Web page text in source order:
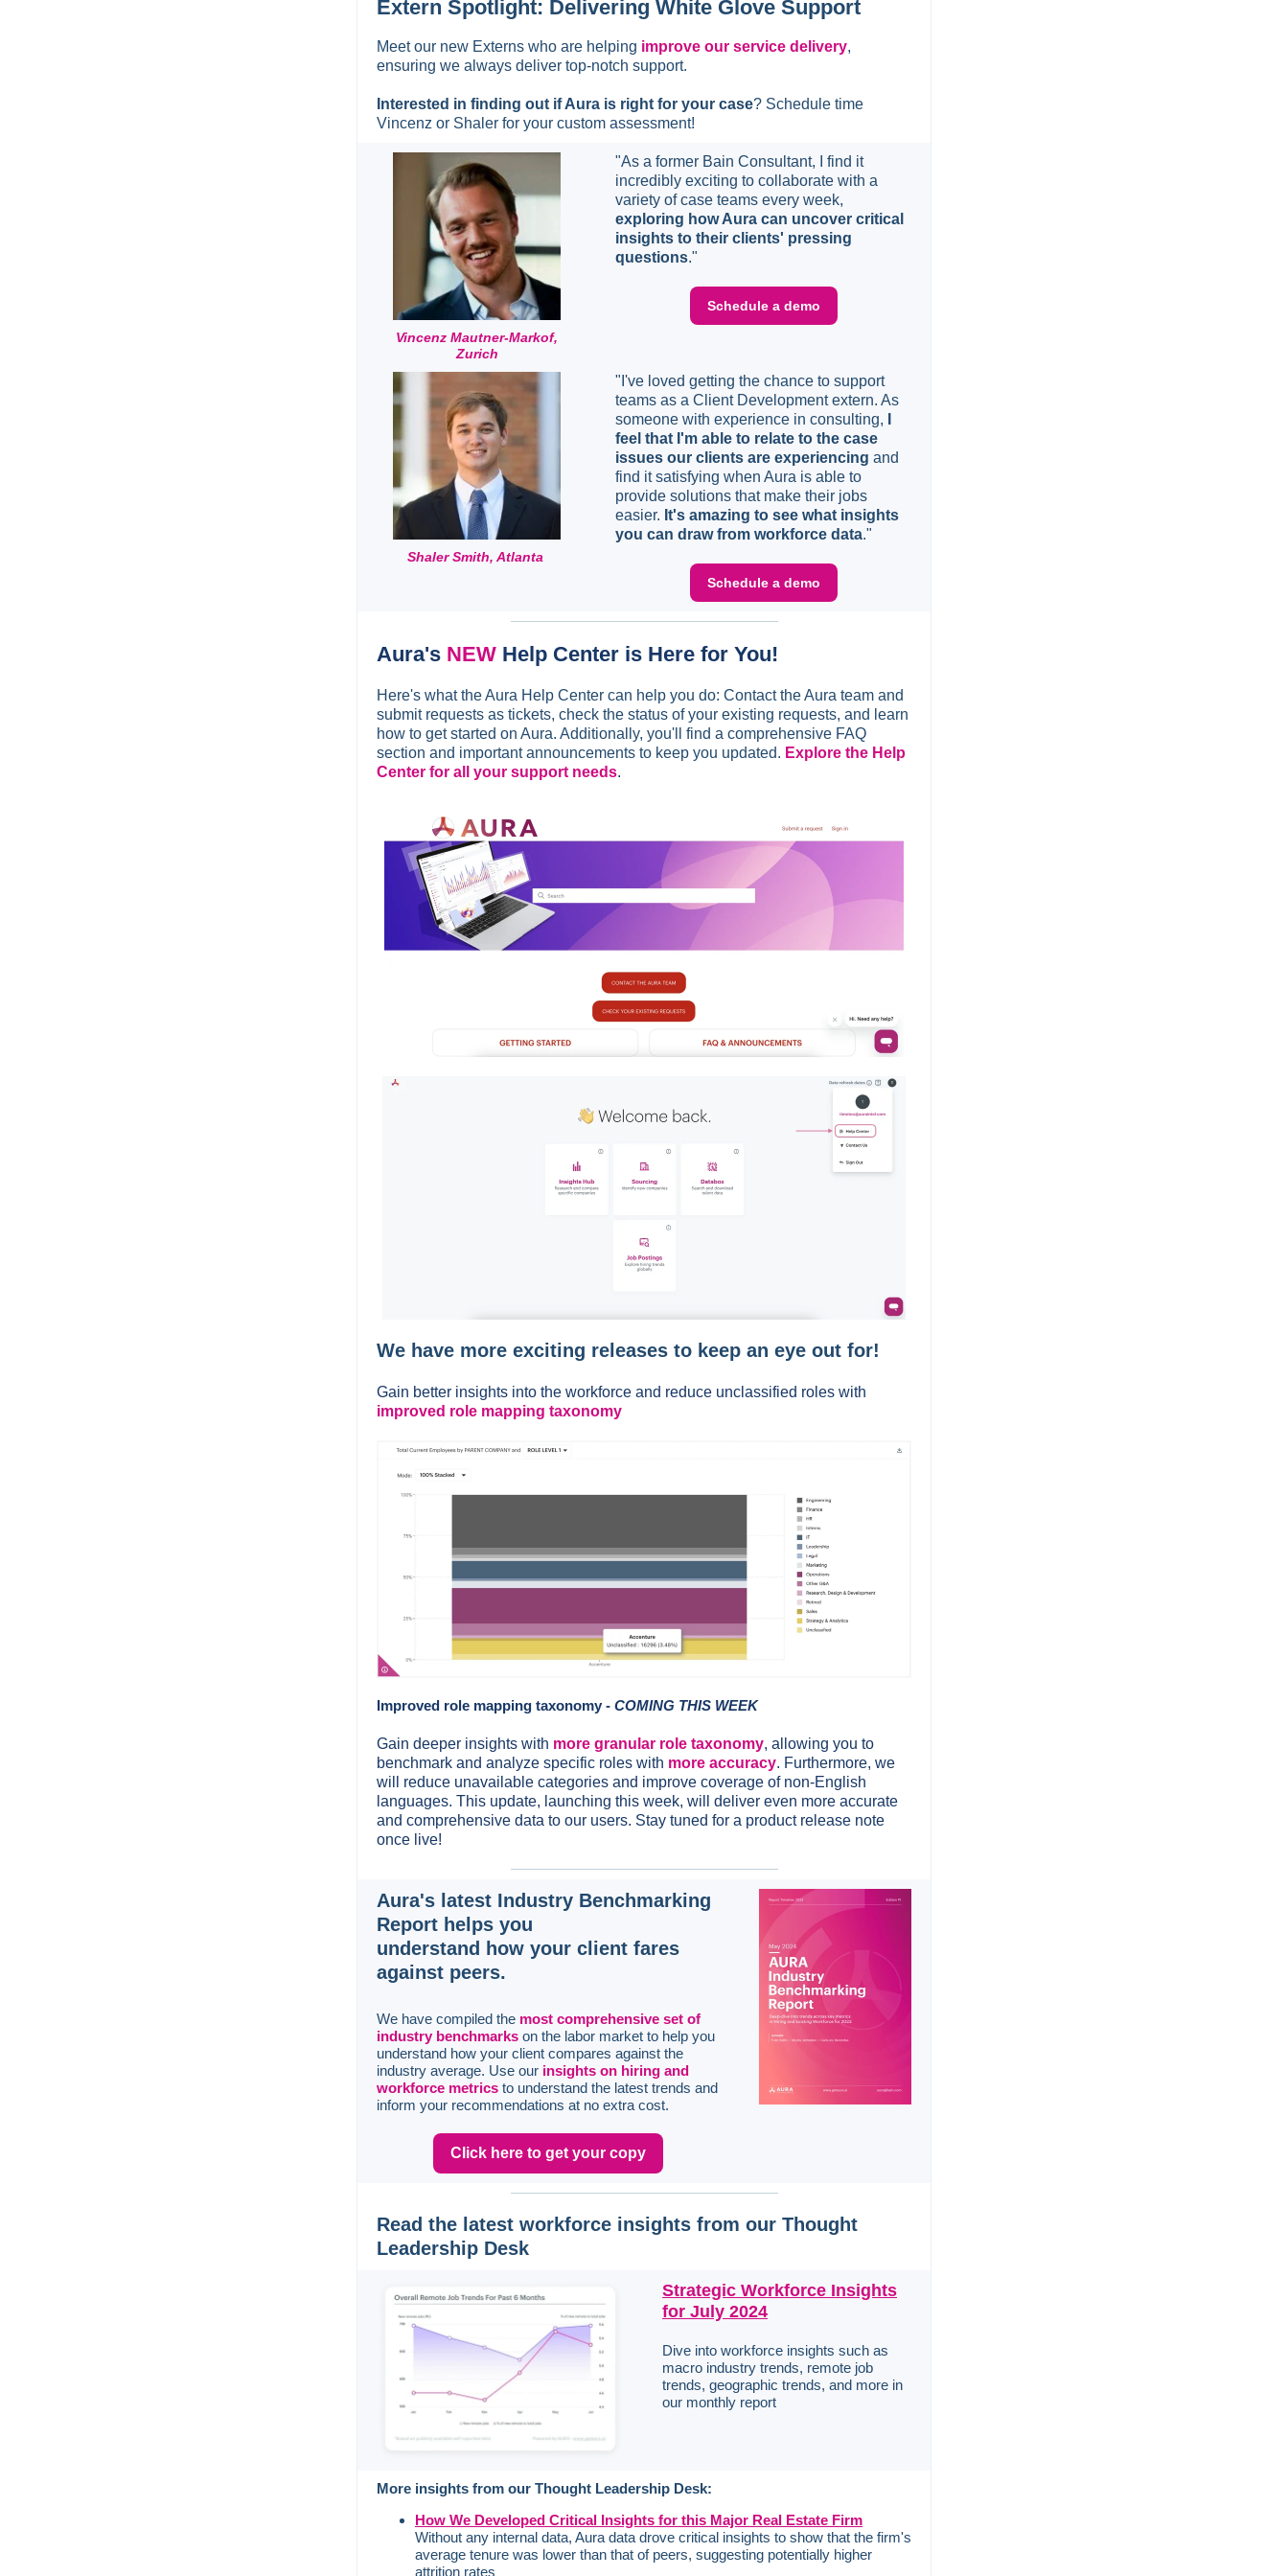
Extern Spotlight: Delivering White Glove Support
Meet our new Externs who are helping improve our service delivery,
ensuring we always deliver top-notch support.
Interested in finding out if Aura is right for your case? Schedule time
Vincenz or Shaler for your custom assessment!
Vincenz Mautner-Markof,
Zurich
"As a former Bain Consultant, I find it
incredibly exciting to collaborate with a
variety of case teams every week,
exploring how Aura can uncover critical
insights to their clients' pressing
questions."
Schedule a demo
Shaler Smith, Atlanta
"I've loved getting the chance to support
teams as a Client Development extern. As
someone with experience in consulting,
feel that I'm able to relate to the case
issues our clients are experiencing and
find it satisfying when Aura is able to
provide solutions that make their jobs
easier. It's amazing to see what insights
you can draw from workforce data."
Schedule a demo
Aura's NEW Help Center is Here for You!
Here's what the Aura Help Center can help you do: Contact the Aura team and
submit requests as tickets, check the status of your existing requests, and learn
how to get started on Aura. Additionally, you'll find a comprehensive FAQ
section and important announcements to keep you updated. Explore the Help
Center for all your support needs.
We have more exciting releases to keep an eye out for!
Gain better insights into the workforce and reduce unclassified roles with
improved role mapping taxonomy
Improved role mapping taxonomy - COMING THIS WEEK
Gain deeper insights with more granular role taxonomy, allowing you to
benchmark and analyze specific roles with more accuracy. Furthermore, we
will reduce unavailable categories and improve coverage of non-English
languages. This update, launching this week, will deliver even more accurate
and comprehensive data to our users. Stay tuned for a product release note
once live!
Aura's latest Industry Benchmarking
Report helps you
understand how your client fares
against peers.
We have compiled the most comprehensive set of
industry benchmarks on the labor market to help you
understand how your client compares against the
industry average. Use our insights on hiring and
workforce metrics to understand the latest trends and
inform your recommendations at no extra cost.
Click here to get your copy
Read the latest workforce insights from our Thought
Leadership Desk
Strategic Workforce Insights
for July 2024
Dive into workforce insights such as
macro industry trends, remote job
trends, geographic trends, and more in
our monthly report
More insights from our Thought Leadership Desk:
How We Developed Critical Insights for this Major Real Estate Firm
Without any internal data, Aura data drove critical insights to show that the firm's
average tenure was lower than that of peers, suggesting potentially higher
attrition rates